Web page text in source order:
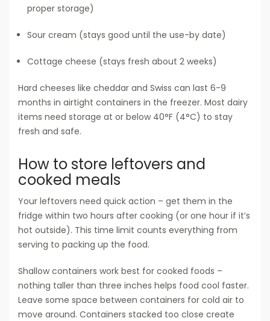
proper storage)
Sour cream (stays good until the use-by date)
Cottage cheese (stays fresh about 2 weeks)
Hard cheeses like cheddar and Swiss can last 6-9
months in airtight containers in the freezer. Most dairy
items need storage at or below 40°F (4°C) to stay
fresh and safe.
How to store leftovers and
cooked meals
Your leftovers need quick action – get them in the
fridge within two hours after cooking (or one hour if it’s
hot outside). This time limit counts everything from
serving to packing up the food.
Shallow containers work best for cooked foods –
nothing taller than three inches helps food cool faster.
Leave some space between containers for cold air to
move around. Containers stacked too close create